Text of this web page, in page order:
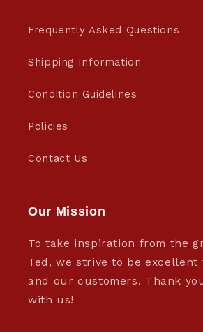
Frequently Asked Questions
Shipping Information
Condition Guidelines
Policies
Contact Us
Our Mission
To take inspiration from the
Ted, we strive to be excellent
and our customers. Thank
with us!